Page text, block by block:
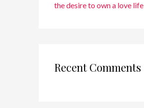
the desire to own a love life
Recent Comments